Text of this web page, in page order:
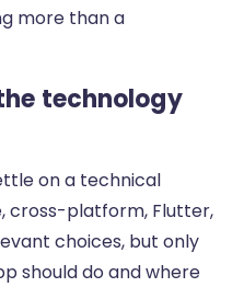
more than a
technology
on a technical
cross-platform, Flutter,
choices, but only
should do and where